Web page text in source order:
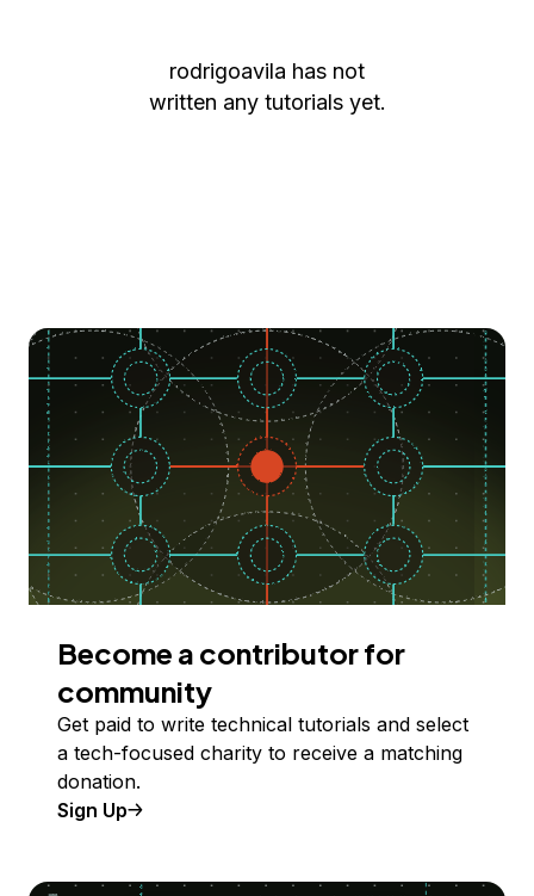
rodrigoavila has not
written any tutorials yet.
Become a contributor for
community
Get paid to write technical tutorials and select
a tech-focused charity to receive a matching
donation.
Sign Up